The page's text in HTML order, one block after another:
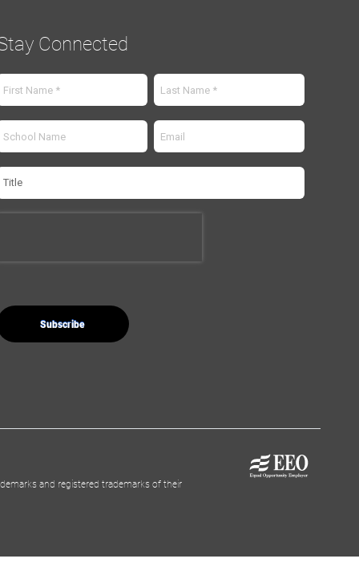
Connected
and registered trademarks of their